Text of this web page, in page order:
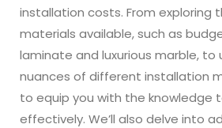
installation costs. From exploring
materials available, such as
laminate and luxurious marble,
nuances of different installation
to equip you with the knowledge
effectively. We’ll also delve into